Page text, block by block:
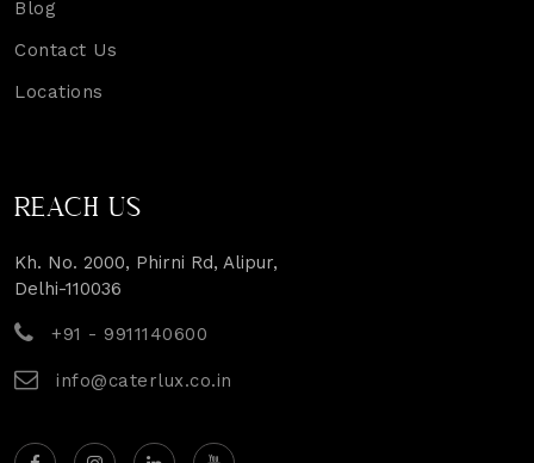
Blog
Contact Us
Locations
REACH US
Kh. No. 2000, Phirni Rd, Alipur,
Delhi-110036
+91 - 9911140600
info@caterlux.co.in